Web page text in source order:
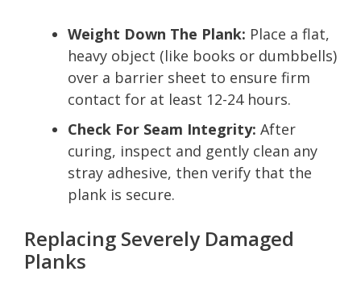
Weight Down The Plank: Place a flat,
heavy object (like books or dumbbells)
over a barrier sheet to ensure firm
contact for at least 12-24 hours.
Check For Seam Integrity: After
curing, inspect and gently clean any
stray adhesive, then verify that the
plank is secure.
Replacing Severely Damaged
Planks